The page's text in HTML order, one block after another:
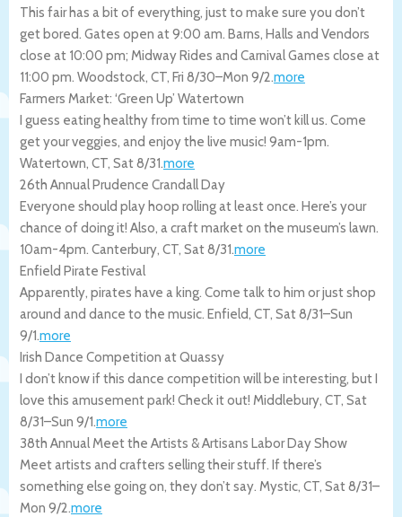
This fair has a bit of everything, just to make sure you don’t
get bored. Gates open at 9:00 am. Barns, Halls and Vendors
close at 10:00 pm; Midway Rides and Carnival Games close at
11:00 pm. Woodstock, CT, Fri 8/30–Mon 9/2.more
Farmers Market: ‘Green Up’ Watertown
I guess eating healthy from time to time won’t kill us. Come
get your veggies, and enjoy the live music! 9am-1pm.
Watertown, CT, Sat 8/31.more
26th Annual Prudence Crandall Day
Everyone should play hoop rolling at least once. Here’s your
chance of doing it! Also, a craft market on the museum’s lawn.
10am-4pm. Canterbury, CT, Sat 8/31.more
Enfield Pirate Festival
Apparently, pirates have a king. Come talk to him or just shop
around and dance to the music. Enfield, CT, Sat 8/31–Sun
9/1.more
Irish Dance Competition at Quassy
I don’t know if this dance competition will be interesting, but I
love this amusement park! Check it out! Middlebury, CT, Sat
8/31–Sun 9/1.more
38th Annual Meet the Artists & Artisans Labor Day Show
Meet artists and crafters selling their stuff. If there’s
something else going on, they don’t say. Mystic, CT, Sat 8/31–
Mon 9/2.more